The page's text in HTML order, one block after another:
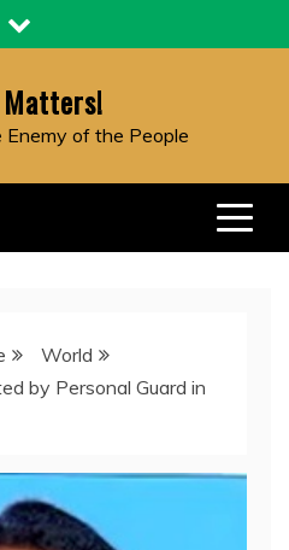
of the People
World
by Personal Guard in